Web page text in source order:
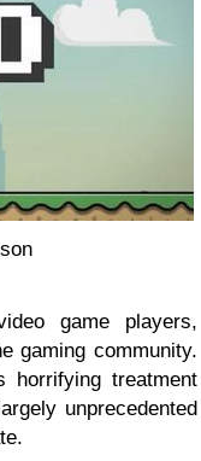
game players,
gaming community.
treatment
unprecedented